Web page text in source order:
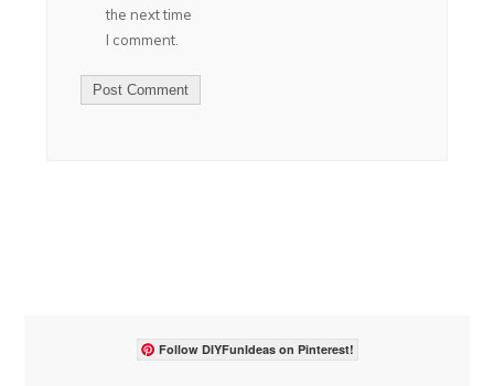
the next time
I comment.
Follow DIYFunIdeas on Pinterest!